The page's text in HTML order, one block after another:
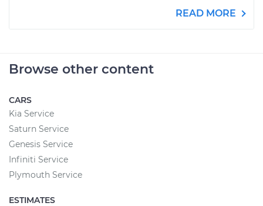
READ MORE
Browse other content
CARS
Kia Service
Saturn Service
Genesis Service
Infiniti Service
Plymouth Service
ESTIMATES